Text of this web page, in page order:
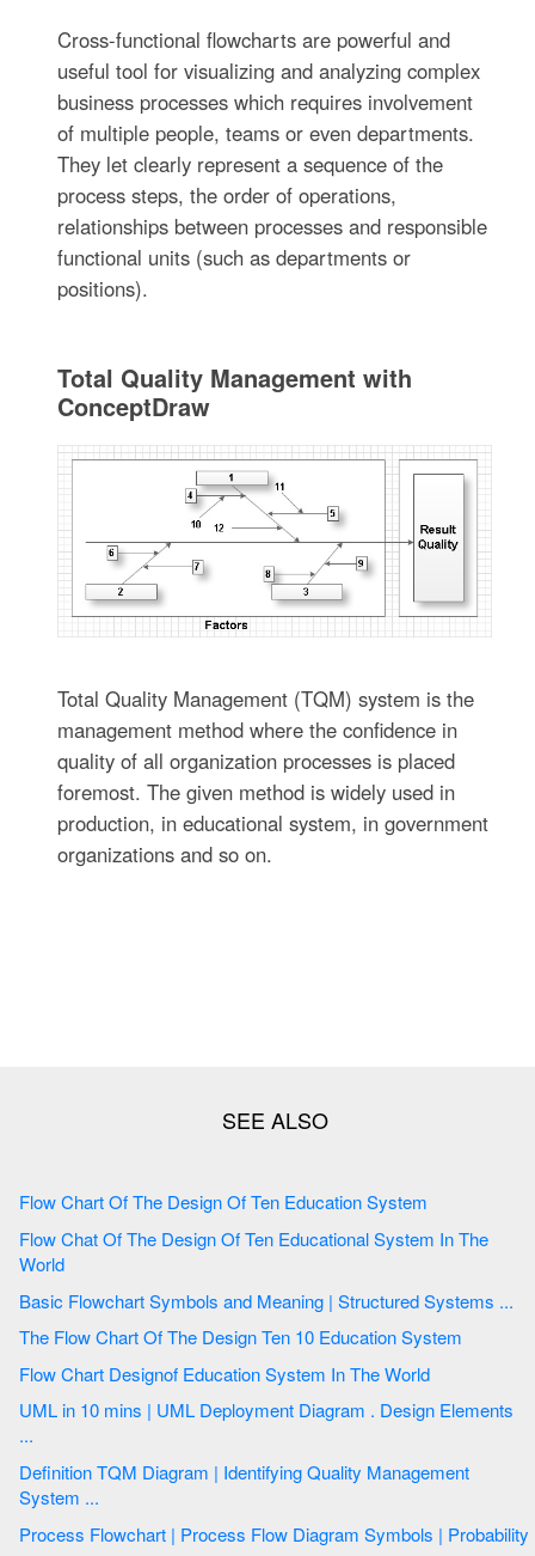
Cross-functional flowcharts are powerful and
useful tool for visualizing and analyzing complex
business processes which requires involvement
of multiple people, teams or even departments.
They let clearly represent a sequence of the
process steps, the order of operations,
relationships between processes and responsible
functional units (such as departments or
positions).
Total Quality Management with
ConceptDraw
Total Quality Management (TQM) system is the
management method where the confidence in
quality of all organization processes is placed
foremost. The given method is widely used in
production, in educational system, in government
organizations and so on.
Flow Chart Of The Design Of Ten Education System
Flow Chat Of The Design Of Ten Educational System In The
World
Basic Flowchart Symbols and Meaning | Structured Systems ...
The Flow Chart Of The Design Ten 10 Education System
Flow Chart Designof Education System In The World
UML in 10 mins | UML Deployment Diagram . Design Elements
...
Definition TQM Diagram | Identifying Quality Management
System ...
Process Flowchart | Process Flow Diagram Symbols | Probability